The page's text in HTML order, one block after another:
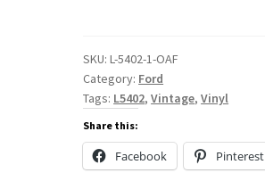
SKU:L-5402-1-OAF
Category: Ford
Tags: L5402,Vintage,Vinyl
Share this:
Facebook Pinterest